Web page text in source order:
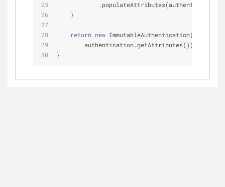
.populateAttributes(authentication,
    }
return new
        authentication.getAttributes());
}